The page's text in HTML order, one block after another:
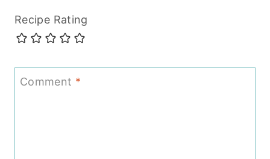
Recipe Rating
Comment *